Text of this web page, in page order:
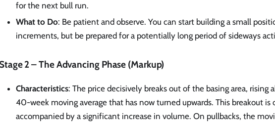
for the next bull run.
What to Do: Be patient and observe. You can start building a small
increments, but be prepared for a potentially long period of sideways
Stage 2 – The Advancing Phase (Markup)
Characteristics: The price decisively breaks out of the basing area, rising
40-week moving average that has now turned upwards. This breakout is
accompanied by a significant increase in volume. On pullbacks, the